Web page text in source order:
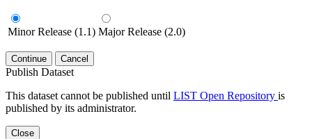
Minor Release (1.1) Major Release (2.0)
Continue Cancel
Publish Dataset
This dataset cannot be published until LIST Open Repository is
published by its administrator.
Close